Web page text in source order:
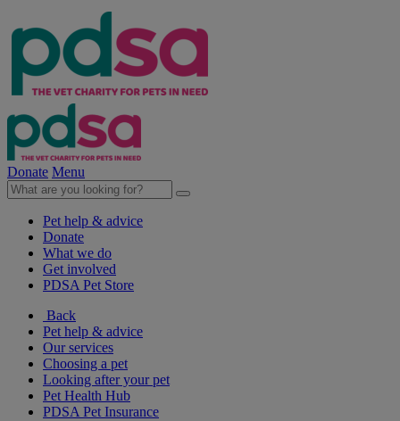
Donate Menu
Pet help & advice
Donate
What we do
Get involved
PDSA Pet Store
Back
Pet help & advice
Our services
Choosing a pet
Looking after your pet
Pet Health Hub
PDSA Pet Insurance